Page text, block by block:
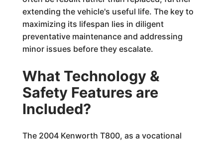
extending the vehicle's useful life. The key to
maximizing its lifespan lies in diligent
preventative maintenance and addressing
minor issues before they escalate.
What Technology &
Safety Features are
Included?
The 2004 Kenworth T800, as a vocational